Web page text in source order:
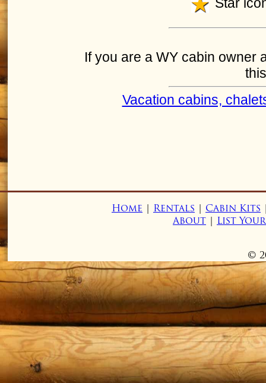
If you are a WY cabin owner
Vacation cabins,
Home | Rentals | Cabin Kits
About | List
©